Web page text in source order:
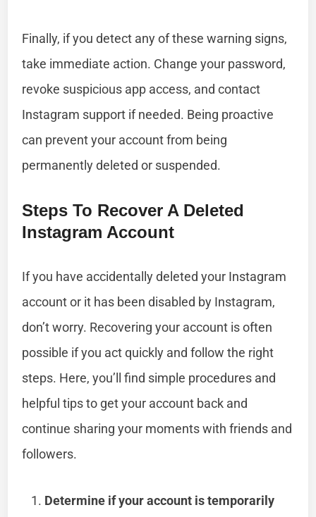
Finally, if you detect any of these warning signs,
take immediate action. Change your password,
revoke suspicious app access, and contact
Instagram support if needed. Being proactive
can prevent your account from being
permanently deleted or suspended.
Steps To Recover A Deleted
Instagram Account
If you have accidentally deleted your Instagram
account or it has been disabled by Instagram,
don’t worry. Recovering your account is often
possible if you act quickly and follow the right
steps. Here, you’ll find simple procedures and
helpful tips to get your account back and
continue sharing your moments with friends and
followers.
Determine if your account is temporarily